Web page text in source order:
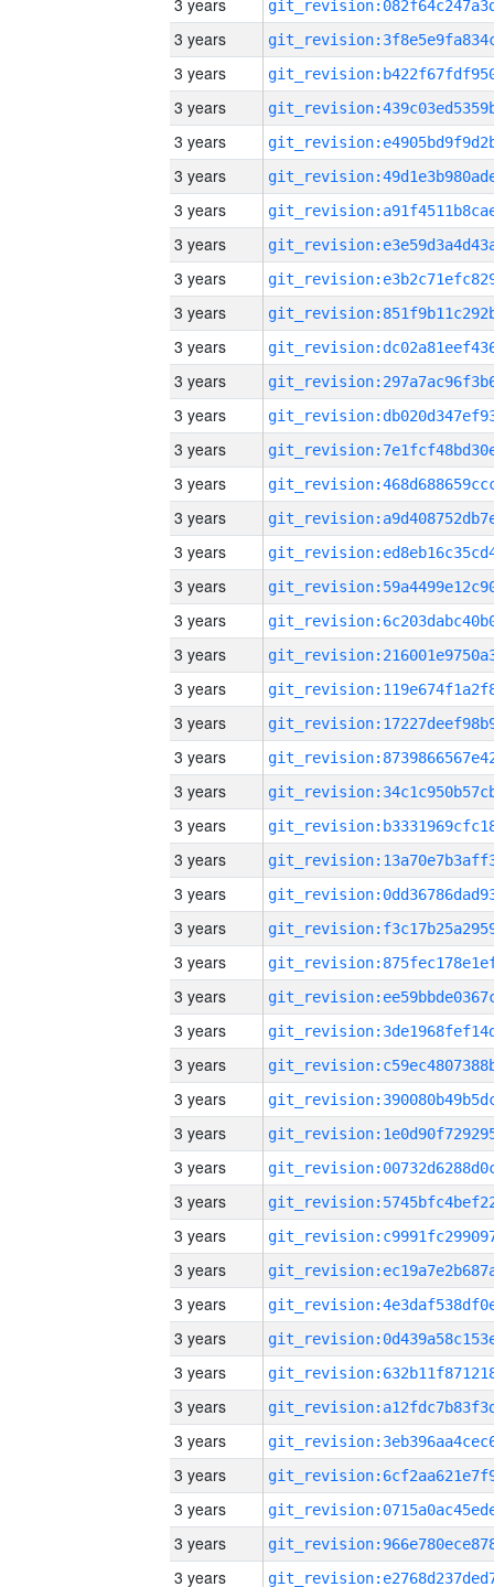
3 years
3 years
3 years
3 years
3 years
3 years
3 years
3 years
3 years
3 years
3 years
3 years
3 years
3 years
3 years
3 years
3 years
3 years
3 years
3 years
3 years
3 years
3 years
3 years
3 years
3 years
3 years
3 years
3 years
3 years
3 years
3 years
3 years
3 years
3 years
3 years
3 years
3 years
3 years
3 years
3 years
3 years
3 years
3 years
3 years
3 years
3 years